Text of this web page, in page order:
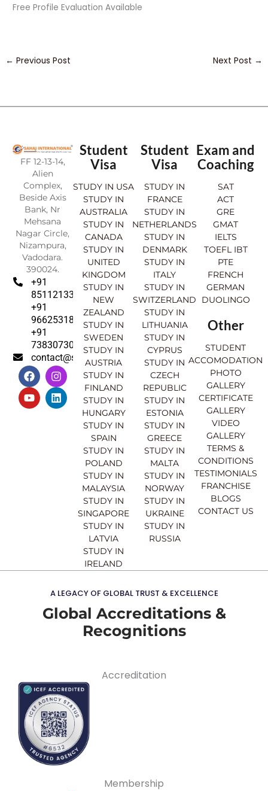
Free Profile Evaluation Available
← Previous Post Next Post →
FF 12-13-14,
Alien
Complex,
Beside Axis
Bank, Nr
Mehsana
Nagar Circle,
Nizampura,
Vadodara.
390024.
+91
8511213369
+91
9662531830
+91
7383073007
contact@sahajinternational.com
F
a
c
e
b
I
n
s
t
a
Y
o
u
t
u
L
i
n
k
e
Student
Visa
STUDY IN USA
STUDY IN
AUSTRALIA
STUDY IN
CANADA
STUDY IN
UNITED
KINGDOM
STUDY IN
NEW
ZEALAND
STUDY IN
SWEDEN
STUDY IN
AUSTRIA
STUDY IN
FINLAND
STUDY IN
HUNGARY
STUDY IN
SPAIN
STUDY IN
POLAND
STUDY IN
MALAYSIA
STUDY IN
SINGAPORE
STUDY IN
LATVIA
STUDY IN
IRELAND
Student
Visa
STUDY IN
FRANCE
STUDY IN
NETHERLANDS
STUDY IN
DENMARK
STUDY IN
ITALY
STUDY IN
SWITZERLAND
STUDY IN
LITHUANIA
STUDY IN
CYPRUS
STUDY IN
CZECH
REPUBLIC
STUDY IN
ESTONIA
STUDY IN
GREECE
STUDY IN
MALTA
STUDY IN
NORWAY
STUDY IN
UKRAINE
STUDY IN
RUSSIA
Exam and
Coaching
SAT
ACT
GRE
GMAT
IELTS
TOEFL IBT
PTE
FRENCH
GERMAN
DUOLINGO
Other
STUDENT
ACCOMODATION
PHOTO
GALLERY
CERTIFICATE
GALLERY
VIDEO
GALLERY
TERMS &
CONDITIONS
TESTIMONIALS
FRANCHISE
BLOGS
CONTACT US
A LEGACY OF GLOBAL TRUST & EXCELLENCE
Global Accreditations &
Recognitions
Accreditation
Membership